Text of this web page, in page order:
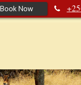
Book Now
672 363